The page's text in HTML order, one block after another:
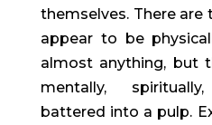
themselves. There are
appear to be
almost anything, but
mentally,
battered into a pulp.